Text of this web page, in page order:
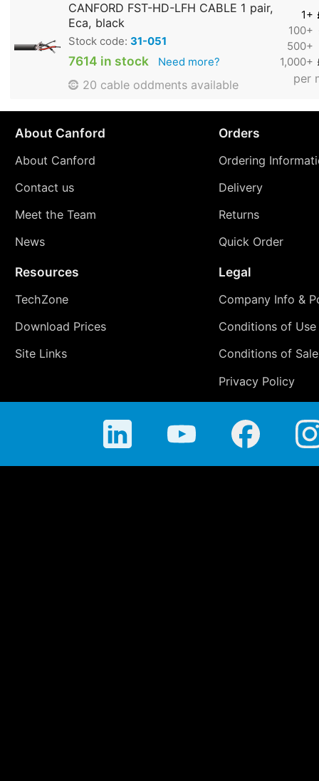
CANFORD FST-HD-LFH CABLE 1 pair,
Eca, black
Stock code: 31-051
7614 in stock Need more?
20 cable oddments available
1+
100+
500+
1,000+
per
About Canford
About Canford
Contact us
Meet the Team
News
Orders
Ordering
Delivery
Returns
Quick Order
Resources
TechZone
Download Prices
Site Links
Legal
Company Info &
Conditions of Use
Conditions of Sale
Privacy Policy